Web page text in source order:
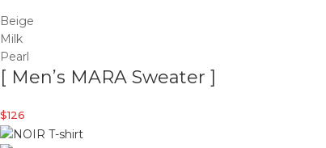
Beige
Milk
Pearl
[ Men’s MARA Sweater ]
$126